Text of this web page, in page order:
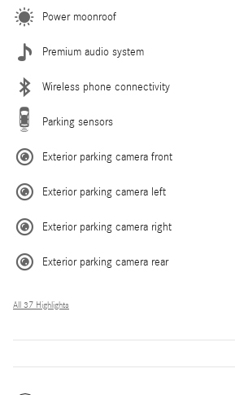
Power moonroof
Premium audio system
Wireless phone connectivity
Parking sensors
Exterior parking camera front
Exterior parking camera left
Exterior parking camera right
Exterior parking camera rear
All 37 Highlights